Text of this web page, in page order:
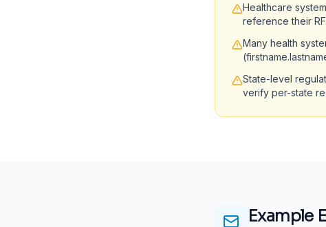
Healthcare
reference their
Many health
State-level
verify per-state
Example